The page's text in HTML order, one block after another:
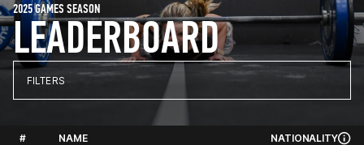
LEADERBOARD
2025 GAMES SEASON
FILTERS
# NAME NATIONALITY